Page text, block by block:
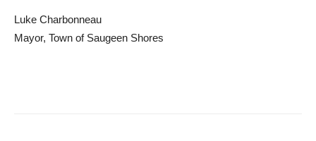
Luke Charbonneau
Mayor, Town of Saugeen Shores